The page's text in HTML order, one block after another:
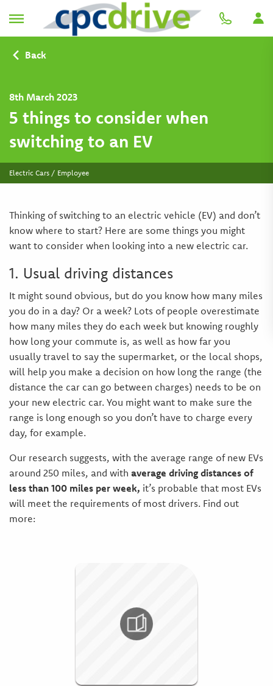
Electric Cars / Employee
Back
8th March 2023
5 things to consider when
switching to an EV
Thinking of switching to an electric vehicle (EV) and don’t
know where to start? Here are some things you might
want to consider when looking into a new electric car.
1. Usual driving distances
It might sound obvious, but do you know how many miles
you do in a day? Or a week? Lots of people overestimate
how many miles they do each week but knowing roughly
how long your commute is, as well as how far you
usually travel to say the supermarket, or the local shops,
will help you make a decision on how long the range (the
distance the car can go between charges) needs to be on
your new electric car. You might want to make sure the
range is long enough so you don’t have to charge every
day, for example.
Our research suggests, with the average range of new EVs
around 250 miles, and with average driving distances of
less than 100 miles per week, it’s probable that most EVs
will meet the requirements of most drivers. Find out
more: